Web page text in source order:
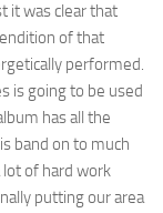
it was clear that
of that
performed.
is going to be used
has all the
band on to much
of hard work
putting our area